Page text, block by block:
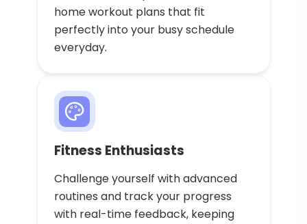
home workout plans that fit
perfectly into your busy schedule
everyday.
Fitness Enthusiasts
Challenge yourself with advanced
routines and track your progress
with real-time feedback, keeping